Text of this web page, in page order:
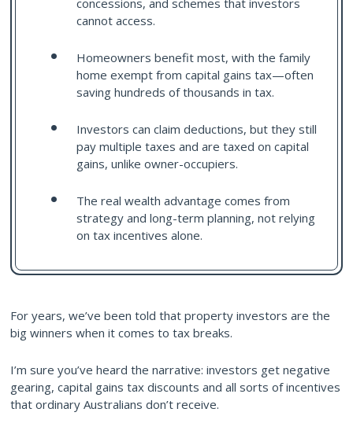
concessions, and schemes that investors
cannot access.
Homeowners benefit most, with the family
home exempt from capital gains tax—often
saving hundreds of thousands in tax.
Investors can claim deductions, but they still
pay multiple taxes and are taxed on capital
gains, unlike owner-occupiers.
The real wealth advantage comes from
strategy and long-term planning, not relying
on tax incentives alone.
For years, we’ve been told that property investors are the
big winners when it comes to tax breaks.
I’m sure you’ve heard the narrative: investors get negative
gearing, capital gains tax discounts and all sorts of incentives
that ordinary Australians don’t receive.